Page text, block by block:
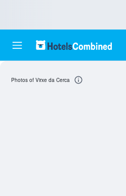
Photos of Virxe da Cerca